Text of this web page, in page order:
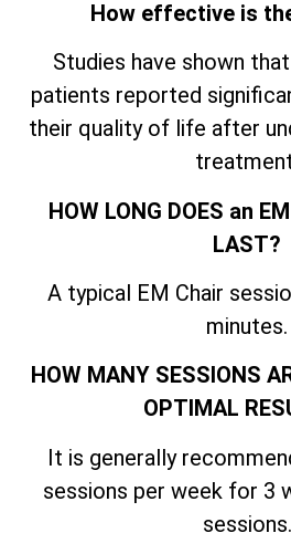
How effective is
Studies have shown
patients reported
their quality of life after
HOW LONG DOES an
LAST?
A typical EM Chair
minutes.
HOW MANY SESSIONS
OPTIMAL
It is generally
sessions per week for 3
sessions.